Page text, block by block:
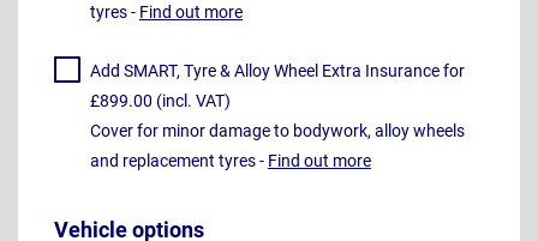
tyres - Find out more
Add SMART, Tyre & Alloy Wheel Extra Insurance for
£899.00 (incl. VAT)
Cover for minor damage to bodywork, alloy wheels
and replacement tyres - Find out more
Vehicle options